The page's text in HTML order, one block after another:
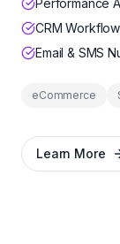
Performance
CRM
Email & SMS
eCommerce
Learn More